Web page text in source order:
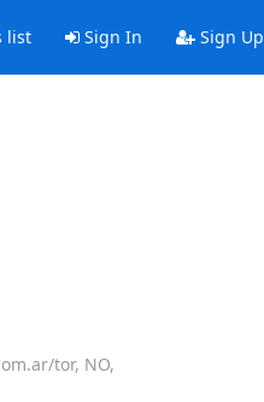
list Sign In Sign Up
tor, NO,